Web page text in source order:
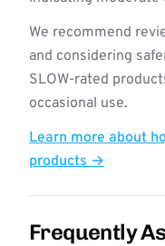
We recommend
and considering
SLOW-rated
occasional use.
Learn more about
products →
Frequently